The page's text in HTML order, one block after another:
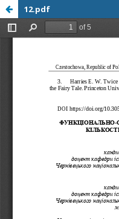
12.pdf